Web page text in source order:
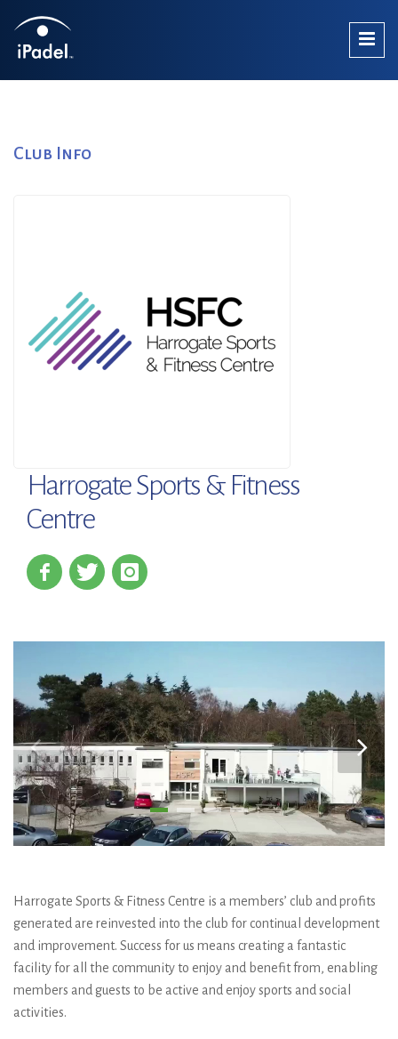
Club Info
Harrogate Sports & Fitness
Centre
Harrogate Sports & Fitness Centre is a members’ club and profits
generated are reinvested into the club for continual development
and improvement. Success for us means creating a fantastic
facility for all the community to enjoy and benefit from, enabling
members and guests to be active and enjoy sports and social
activities.